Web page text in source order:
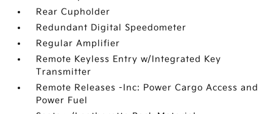
Rear Cupholder
Redundant Digital Speedometer
Regular Amplifier
Remote Keyless Entry w/Integrated Key
Transmitter
Remote Releases -Inc: Power Cargo Access and
Power Fuel